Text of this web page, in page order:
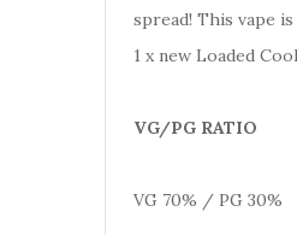
spread! This vape
1 x new Loaded
VG/PG RATIO
VG 70% / PG 30%